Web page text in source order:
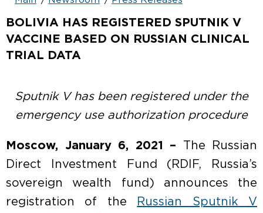
BOLIVIA HAS REGISTERED SPUTNIK V
VACCINE BASED ON RUSSIAN CLINICAL
TRIAL DATA
Sputnik V has been registered under the
emergency use authorization procedure
Moscow, January 6, 2021 –
The Russian
Direct Investment Fund (RDIF, Russia’s
sovereign wealth fund) announces the
registration of the
Russian Sputnik V